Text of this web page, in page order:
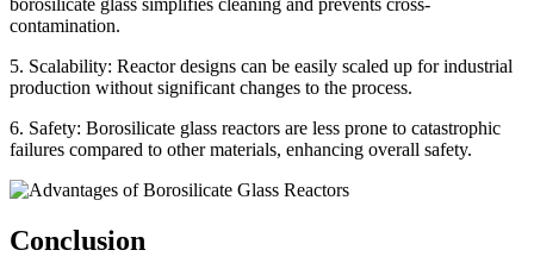
borosilicate glass simplifies cleaning and prevents cross-
contamination.
5. Scalability: Reactor designs can be easily scaled up for industrial
production without significant changes to the process.
6. Safety: Borosilicate glass reactors are less prone to catastrophic
failures compared to other materials, enhancing overall safety.
Conclusion